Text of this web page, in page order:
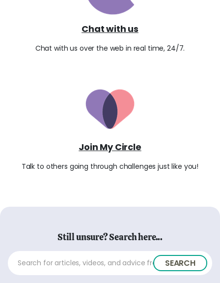
Chat with us
Chat with us over the web in real time, 24/7.
Join My Circle
Talk to others going through challenges just like you!
Still unsure? Search here...
SEARCH